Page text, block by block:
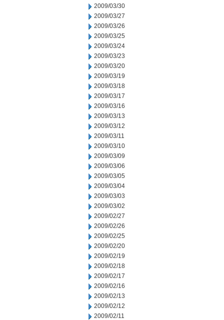
2009/03/30
2009/03/27
2009/03/26
2009/03/25
2009/03/24
2009/03/23
2009/03/20
2009/03/19
2009/03/18
2009/03/17
2009/03/16
2009/03/13
2009/03/12
2009/03/11
2009/03/10
2009/03/09
2009/03/06
2009/03/05
2009/03/04
2009/03/03
2009/03/02
2009/02/27
2009/02/26
2009/02/25
2009/02/20
2009/02/19
2009/02/18
2009/02/17
2009/02/16
2009/02/13
2009/02/12
2009/02/11